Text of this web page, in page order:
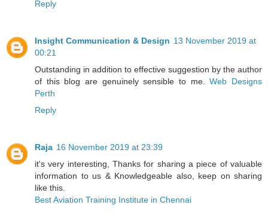
Reply
Insight Communication & Design 13 November 2019 at
00:21
Outstanding in addition to effective suggestion by the author
of this blog are genuinely sensible to me.Web Designs
Perth
Reply
Raja 16 November 2019 at 23:39
it's very interesting, Thanks for sharing a piece of valuable
information to us & Knowledgeable also, keep on sharing
like this.
Best Aviation Training Institute in Chennai